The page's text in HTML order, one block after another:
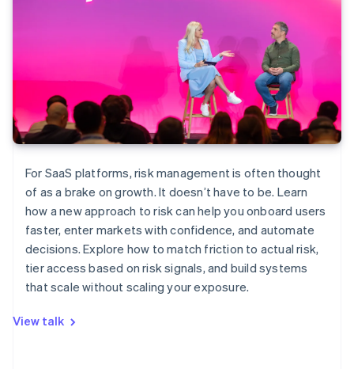
For SaaS platforms, risk management is often thought
of as a brake on growth. It doesn’t have to be. Learn
how a new approach to risk can help you onboard users
faster, enter markets with confidence, and automate
decisions. Explore how to match friction to actual risk,
tier access based on risk signals, and build systems
that scale without scaling your exposure.
View talk